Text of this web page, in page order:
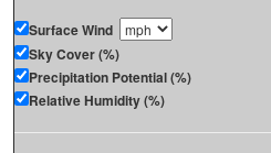
Surface Wind
Sky Cover (%)
Precipitation Potential (%)
Relative Humidity (%)